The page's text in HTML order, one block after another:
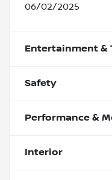
06/02/2025
Entertainment &
Safety
Performance &
Interior